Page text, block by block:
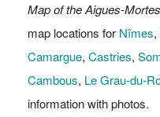
Map of the Aigues-
map locations for Nîmes,
Camargue, Castries,
Cambous, Le Grau-du-
information with photos.